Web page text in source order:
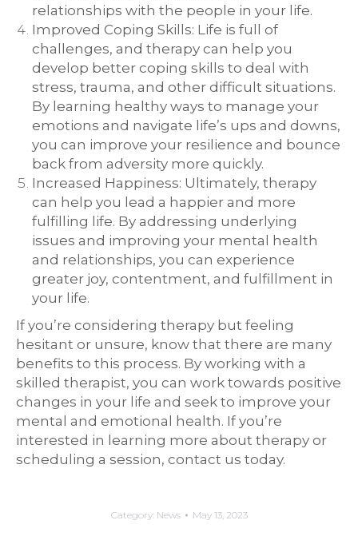
relationships with the people in your life.
Improved Coping Skills: Life is full of
challenges, and therapy can help you
develop better coping skills to deal with
stress, trauma, and other difficult situations.
By learning healthy ways to manage your
emotions and navigate life’s ups and downs,
you can improve your resilience and bounce
back from adversity more quickly.
Increased Happiness: Ultimately, therapy
can help you lead a happier and more
fulfilling life. By addressing underlying
issues and improving your mental health
and relationships, you can experience
greater joy, contentment, and fulfillment in
your life.
If you’re considering therapy but feeling
hesitant or unsure, know that there are many
benefits to this process. By working with a
skilled therapist, you can work towards positive
changes in your life and seek to improve your
mental and emotional health. If you’re
interested in learning more about therapy or
scheduling a session, contact us today.
Category: News May 13, 2023